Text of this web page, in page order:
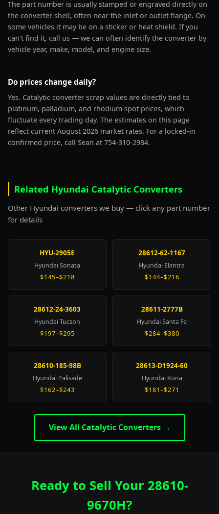
The part number is usually stamped or engraved directly on
the converter shell, often near the inlet or outlet flange. On
some vehicles it may be on a sticker or heat shield. If you
can't find it, call us — we can often identify the converter by
vehicle year, make, model, and engine size.
Do prices change daily?
Yes. Catalytic converter scrap values are directly tied to
platinum, palladium, and rhodium spot prices, which
fluctuate every trading day. The estimates on this page
reflect current August 2026 market rates. For a locked-in
confirmed price, call Sean at 754-310-2984.
Related Hyundai Catalytic Converters
Other Hyundai converters we buy — click any part number
for details
HYU-2905E
Hyundai Sonata
$145–$218
28612-62-1167
Hyundai Elantra
$144–$216
28612-24-3603
Hyundai Tucson
$197–$295
28611-2777B
Hyundai Santa Fe
$284–$380
28610-185-98B
Hyundai Palisade
$162–$243
28613-D1924-60
Hyundai Kona
$181–$271
View All Catalytic Converters →
Ready to Sell Your 28610-
9670H?